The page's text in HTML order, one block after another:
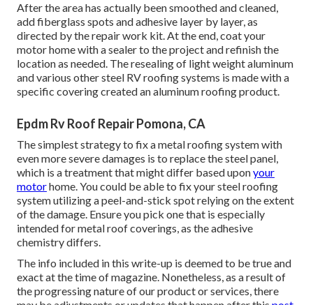
After the area has actually been smoothed and cleaned,
add fiberglass spots and adhesive layer by layer, as
directed by the repair work kit. At the end, coat your
motor home with a sealer to the project and refinish the
location as needed. The resealing of light weight aluminum
and various other steel RV roofing systems is made with a
specific covering created an aluminum roofing product.
Epdm Rv Roof Repair Pomona, CA
The simplest strategy to fix a metal roofing system with
even more severe damages is to replace the steel panel,
which is a treatment that might differ based uponyour
motorhome. You could be able to fix your steel roofing
system utilizing a peel-and-stick spot relying on the extent
of the damage. Ensure you pick one that is especially
intended for metal roof coverings, as the adhesive
chemistry differs.
The info included in this write-up is deemed to be true and
exact at the time of magazine. Nonetheless, as a result of
the progressing nature of our product or services, there